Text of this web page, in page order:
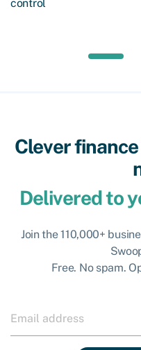
control
Clever
Delivered to
Join the 110,000+
Free. No spam.